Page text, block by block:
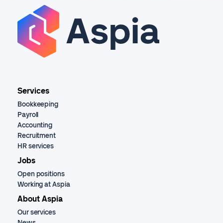
Services
Bookkeeping
Payroll
Accounting
Recruitment
HR services
Jobs
Open positions
Working at Aspia
About Aspia
Our services